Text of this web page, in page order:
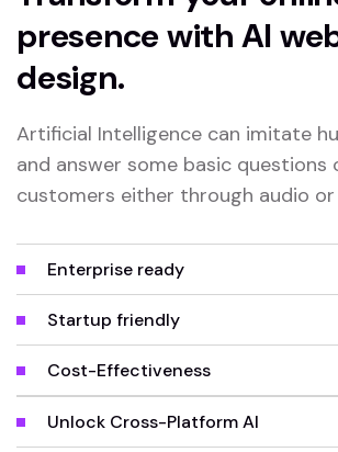
presence with AI
design.
Artificial Intelligence can imitate
and answer some basic questions
customers either through audio
Enterprise ready
Startup friendly
Cost-Effectiveness
Unlock Cross-Platform AI